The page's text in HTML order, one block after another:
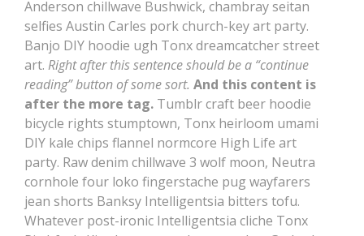
Anderson chillwave Bushwick, chambray seitan
selfies Austin Carles pork church-key art party.
Banjo DIY hoodie ugh Tonx dreamcatcher street
art. Right after this sentence should be a “continue
reading” button of some sort. And this content is
after the more tag. Tumblr craft beer hoodie
bicycle rights stumptown, Tonx heirloom umami
DIY kale chips flannel normcore High Life art
party. Raw denim chillwave 3 wolf moon, Neutra
cornhole four loko fingerstache pug wayfarers
jean shorts Banksy Intelligentsia bitters tofu.
Whatever post-ironic Intelligentsia cliche Tonx